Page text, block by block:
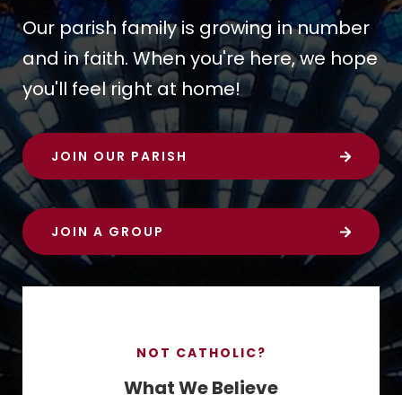
Our parish family is growing in number
and in faith. When you're here, we hope
you'll feel right at home!
JOIN OUR PARISH
JOIN A GROUP
NOT CATHOLIC?
What We Believe